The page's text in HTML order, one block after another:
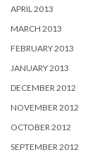
APRIL 2013
MARCH 2013
FEBRUARY 2013
JANUARY 2013
DECEMBER 2012
NOVEMBER 2012
OCTOBER 2012
SEPTEMBER 2012